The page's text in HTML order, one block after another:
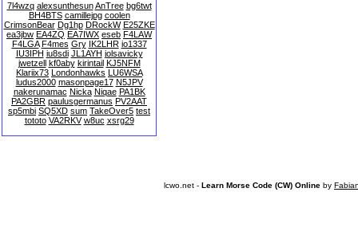
7l4wzq alexsunthesun AnTree bg6twt
BH4BTS camillejpg coolen
CrimsonBear Dg1hp DRockW E25ZKE
ea3jbw EA4ZQ EA7IWX eseb F4LAW
F4LGA F4mes Gry IK2LHR io1337
IU3IPH iu8sdi JL1AYH jolsavicky
jwetzell kf0aby kirintail KJ5NFM
Klariix73 Londonhawks LU6WSA
ludus2000 masonpage17 N5JPV
nakerunamac Nicka Niqae PA1BK
PA2GBR paulusgermanus PV2AAT
sp5mbi SQ5XD sum TakeOver5 test
tototo VA2RKV w8uc xsrg29
lcwo.net - Learn Morse Code (CW) Online by